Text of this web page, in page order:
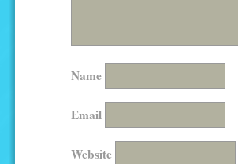
Name
Email
Website